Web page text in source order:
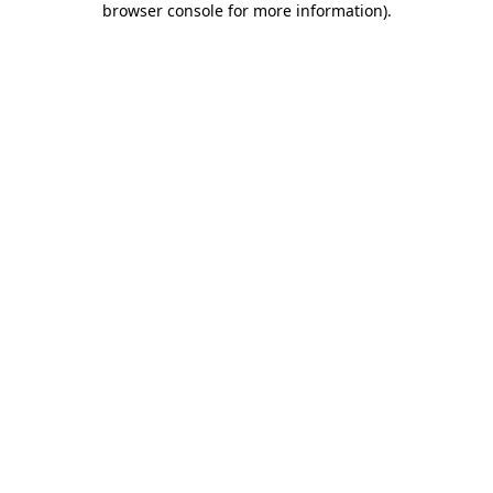
browser console for more information).